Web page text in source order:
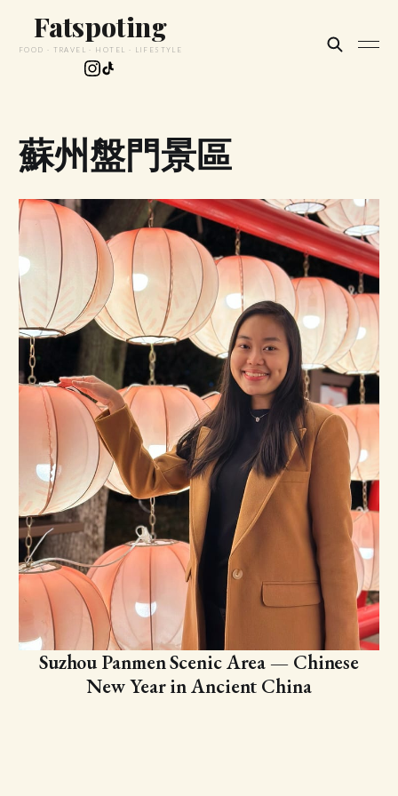
Fatspoting
FOOD · TRAVEL · HOTEL · LIFESTYLE
蘇州盤門景區
Suzhou Panmen Scenic Area — Chinese
New Year in Ancient China